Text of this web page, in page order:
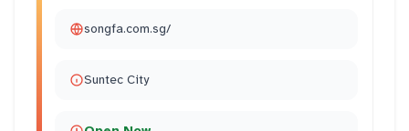
songfa.com.sg/
Suntec City